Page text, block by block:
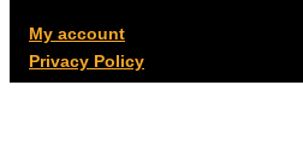
My account
Privacy Policy
Promo Policy